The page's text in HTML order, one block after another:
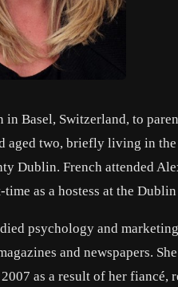
in Basel, Switzerland, to
aged two, briefly living in
Dublin. French attended
time as a hostess at the
psychology and
and newspapers.
as a result of her